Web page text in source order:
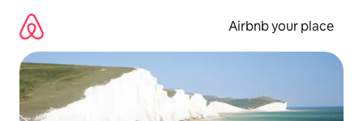
content
Airbnb your place